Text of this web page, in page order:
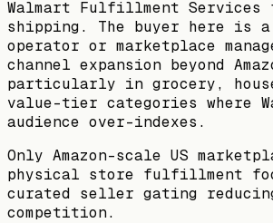
Walmart Fulfillment Services
shipping. The buyer here is a
operator or marketplace
channel expansion beyond
particularly in grocery,
value-tier categories where
audience over-indexes.
Only Amazon-scale US
physical store fulfillment
curated seller gating
competition.